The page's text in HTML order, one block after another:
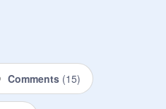
Comments (15)